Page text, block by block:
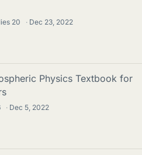
20 · Dec 23, 2022
Physics Textbook for
· Dec 5, 2022